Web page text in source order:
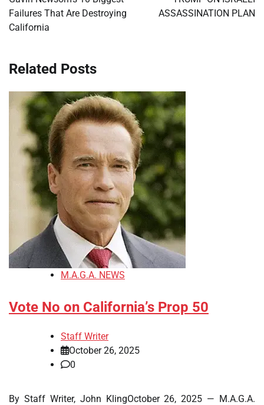
Failures That Are Destroying
California
ASSASSINATION PLAN
Related Posts
M.A.G.A. NEWS
Vote No on California’s Prop 50
Staff Writer
October 26, 2025
0
By Staff Writer, John KlingOctober 26, 2025 — M.A.G.A.